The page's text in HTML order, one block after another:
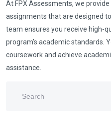
At FPX Assessments, we
assignments that are designed
team ensures you receive high-
program’s academic standards.
coursework and achieve
assistance.